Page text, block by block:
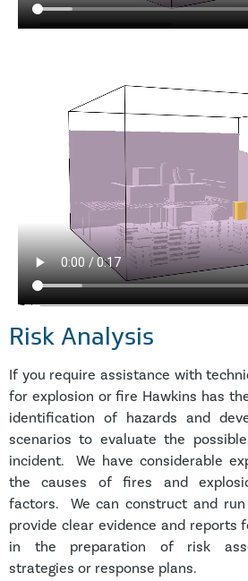
Risk Analysis
If you require assistance with
for explosion or fire Hawkins has
identification of hazards and
scenarios to evaluate the
incident. We have considerable
the causes of fires and
factors. We can construct and
provide clear evidence and reports
in the preparation of risk
strategies or response plans.